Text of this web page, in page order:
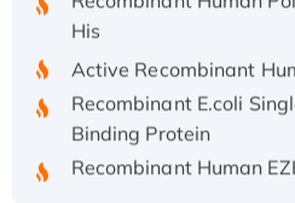
His
Binding Protein
Recombinant Human
tagged